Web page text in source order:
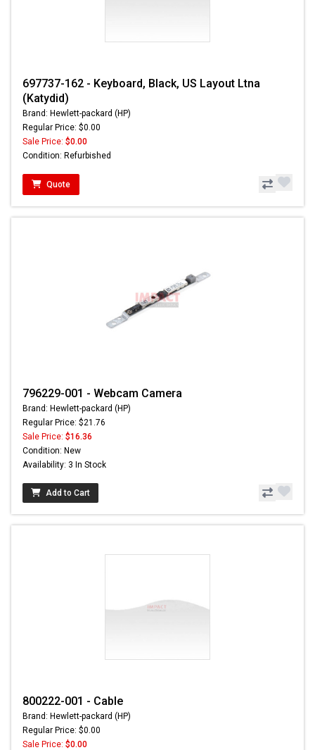
697737-162 - Keyboard, Black, US Layout Ltna
(Katydid)
Brand: Hewlett-packard (HP)
Regular Price: $0.00
Sale Price: $0.00
Condition: Refurbished
Quote
796229-001 - Webcam Camera
Brand: Hewlett-packard (HP)
Regular Price: $21.76
Sale Price: $16.36
Condition: New
Availability: 3 In Stock
Add to Cart
800222-001 - Cable
Brand: Hewlett-packard (HP)
Regular Price: $0.00
Sale Price: $0.00